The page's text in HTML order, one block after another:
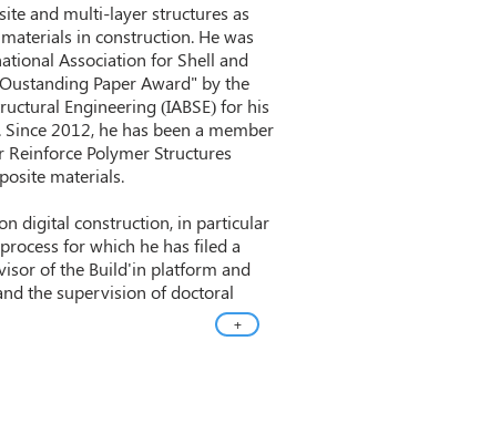
and multi-layer structures as
in construction. He was
Association for Shell and
Paper Award" by the
Engineering (IABSE) for his
2012, he has been a member
Polymer Structures
materials.
digital construction, in particular
for which he has filed a
of the Build'in platform and
the supervision of doctoral
+